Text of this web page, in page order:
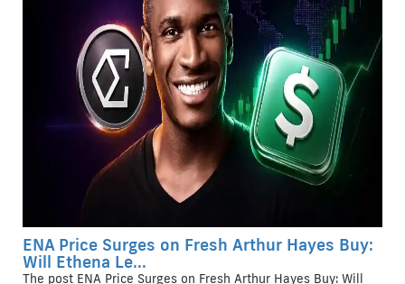
ENA Price Surges on Fresh Arthur Hayes Buy:
Will Ethena Le...
The post ENA Price Surges on Fresh Arthur Hayes Buy: Will